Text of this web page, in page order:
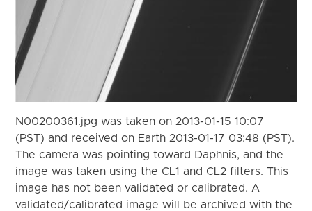
N00200361.jpg was taken on 2013-01-15 10:07
(PST) and received on Earth 2013-01-17 03:48 (PST).
The camera was pointing toward Daphnis, and the
image was taken using the CL1 and CL2 filters. This
image has not been validated or calibrated. A
validated/calibrated image will be archived with the